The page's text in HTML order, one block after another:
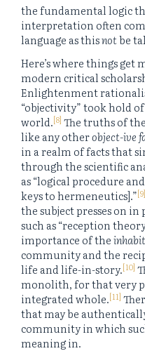
the fundamental logic
interpretation often
language as thisnotbe
Here’s where things get
modern critical
Enlightenment
“objectivity” took hold
world.[8] The truths of
like any otherobject-ive
in a realm of facts that
through the scientific
as “logical procedure
keys to hermeneutics].”[9]
the subject presses on
such as “reception
importance of the
community and the
life and life-in-story.[10]
monolith, for that very
integrated whole.[11]
that may be
community in which
meaning in.